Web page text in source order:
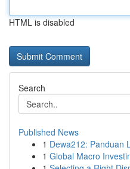
HTML is disabled
Search
Published News
1 Dewa212: Panduan
1 Global Macro